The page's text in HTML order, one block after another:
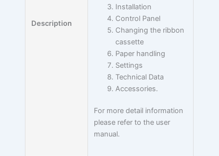
Description
Installation
Control Panel
Changing the ribbon
cassette
Paper handling
Settings
Technical Data
Accessories.
For more detail information
please refer to the user
manual.